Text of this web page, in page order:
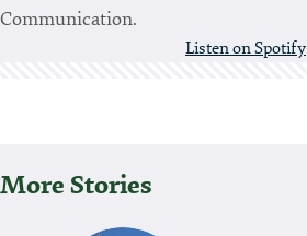
Communication.
Listen on Spotify
More Stories